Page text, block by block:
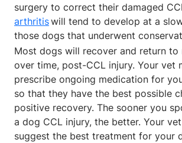
surgery to correct their damaged
arthritiswill tend to develop at a
those dogs that underwent
Most dogs will recover and return to
over time, post-CCL injury. Your vet
prescribe ongoing medication for
so that they have the best possible
positive recovery. The sooner you
a dog CCL injury, the better. Your
suggest the best treatment for your